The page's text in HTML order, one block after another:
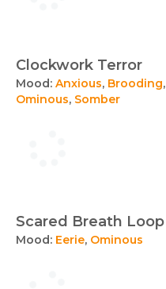
Clockwork Terror
Mood: Anxious, Brooding,
Ominous, Somber
Scared Breath Loop
Mood: Eerie, Ominous